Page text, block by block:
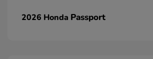
2026 Honda Passport